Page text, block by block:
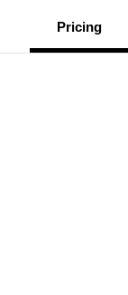
Pricing